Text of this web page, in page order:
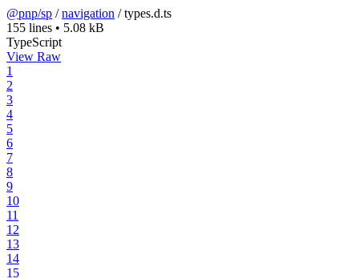
@pnp/sp /navigation /types.d.ts
155 lines • 5.08 kB
TypeScript
View Raw
1
2
3
4
5
6
7
8
9
10
11
12
13
14
15